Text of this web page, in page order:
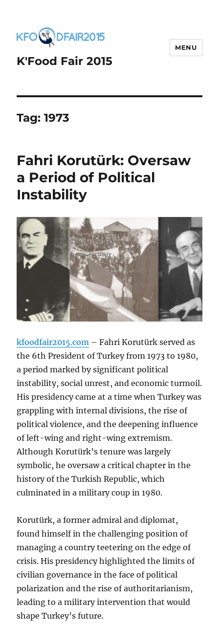
K'Food Fair 2015
MENU
Tag:1973
Fahri Korutürk: Oversaw
a Period of Political
Instability
kfoodfair2015.com – Fahri Korutürk served as
the 6th President of Turkey from 1973 to 1980,
a period marked by significant political
instability, social unrest, and economic turmoil.
His presidency came at a time when Turkey was
grappling with internal divisions, the rise of
political violence, and the deepening influence
of left-wing and right-wing extremism.
Although Korutürk’s tenure was largely
symbolic, he oversaw a critical chapter in the
history of the Turkish Republic, which
culminated in a military coup in 1980.
Korutürk, a former admiral and diplomat,
found himself in the challenging position of
managing a country teetering on the edge of
crisis. His presidency highlighted the limits of
civilian governance in the face of political
polarization and the rise of authoritarianism,
leading to a military intervention that would
shape Turkey’s future.